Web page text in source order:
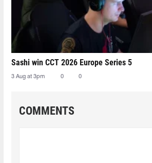
Sashi win CCT 2026 Europe Series 5
3 Aug at 3pm 0 0
COMMENTS